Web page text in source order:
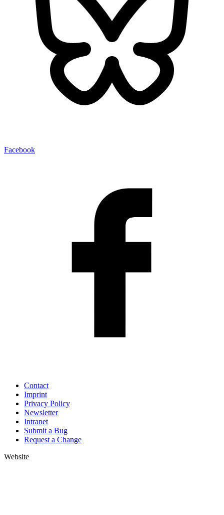
Facebook
Contact
Imprint
Privacy Policy
Newsletter
Intranet
Submit a Bug
Request a Change
Website